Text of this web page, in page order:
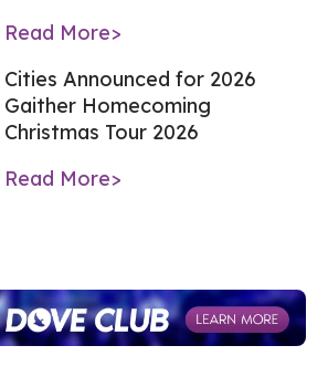
Read More>
Cities Announced for 2026
Gaither Homecoming
Christmas Tour 2026
Read More>